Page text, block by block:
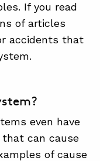
If you read
of articles
accidents that
even have
can cause
of cause